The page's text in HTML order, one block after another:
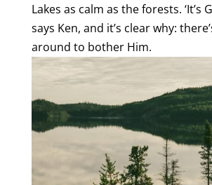
Lakes as calm as the forests. ‘It’s
says Ken, and it’s clear why:
around to bother Him.